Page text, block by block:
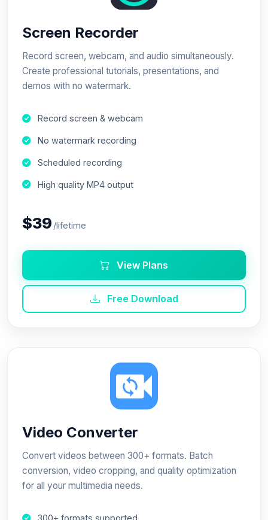
Screen Recorder
Record screen, webcam, and audio simultaneously.
Create professional tutorials, presentations, and
demos with no watermark.
Record screen & webcam
No watermark recording
Scheduled recording
High quality MP4 output
$39 /lifetime
View Plans
Free Download
Video Converter
Convert videos between 300+ formats. Batch
conversion, video cropping, and quality optimization
for all your multimedia needs.